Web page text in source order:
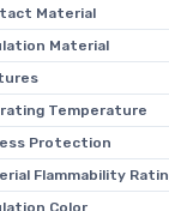
Material
Material
Temperature
Protection
Flammability
Color